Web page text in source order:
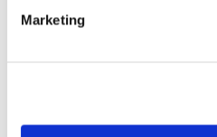
Marketing
car shipping solutions for
Kingdom and Hungary. We
logistics and paperwork